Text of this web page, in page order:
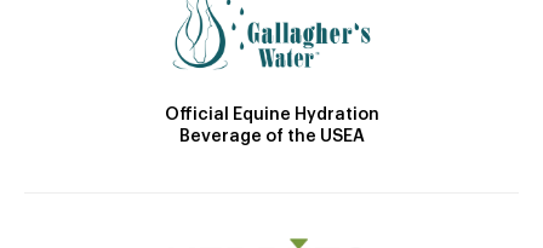
Official Equine Hydration
Beverage of the USEA